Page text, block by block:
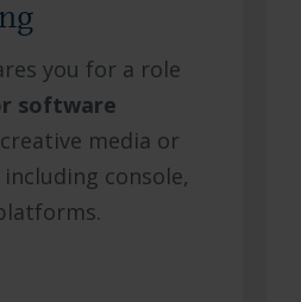
you for a role
software
media or
console,